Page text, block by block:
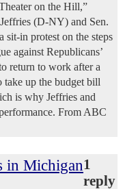
on the Hill,”
(D-NY) and Sen.
in protest on the steps
against Republicans’
return to work after a
take up the budget bill
is why Jeffries and
From ABC
in Michigan1
reply